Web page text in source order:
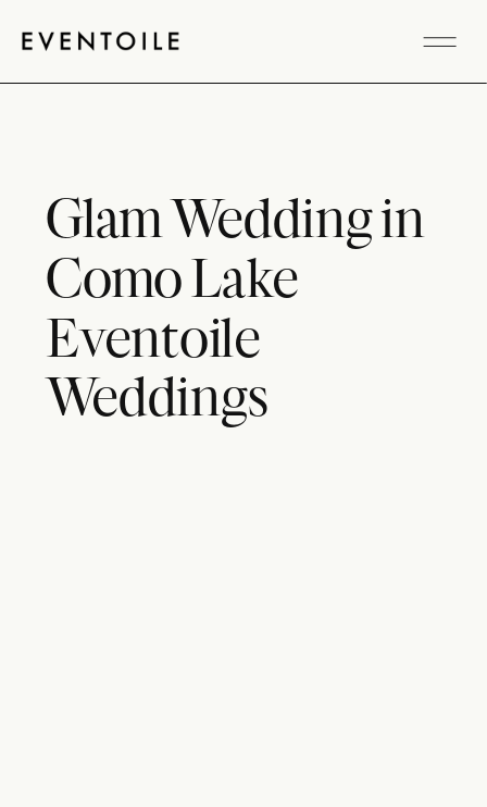
Glam Wedding in
Como Lake
Eventoile
Weddings